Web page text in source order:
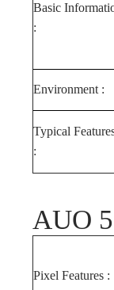
Basic
:
Environment :
Typical
:
AUO
Pixel Features :